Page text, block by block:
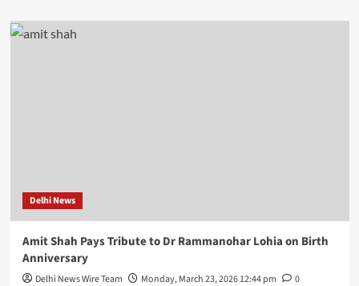
Delhi News
Amit Shah Pays Tribute to Dr Rammanohar Lohia on Birth
Anniversary
Delhi News Wire Team Monday, March 23, 2026 12:44 pm 0